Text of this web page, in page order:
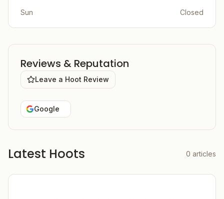
Sun
Closed
Reviews & Reputation
Leave a Hoot Review
Google
Latest Hoots 0 articles